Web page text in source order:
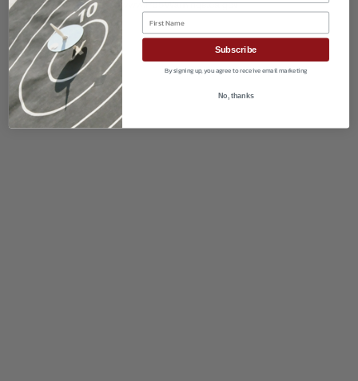
First Name
Subscribe
By signing up, you agree to receive email marketing
No, thanks